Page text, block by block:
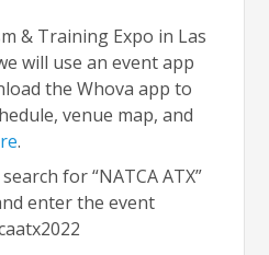
& Training Expo in Las
will use an event app
the Whova app to
venue map, and
.
for “NATCA ATX”
enter the event